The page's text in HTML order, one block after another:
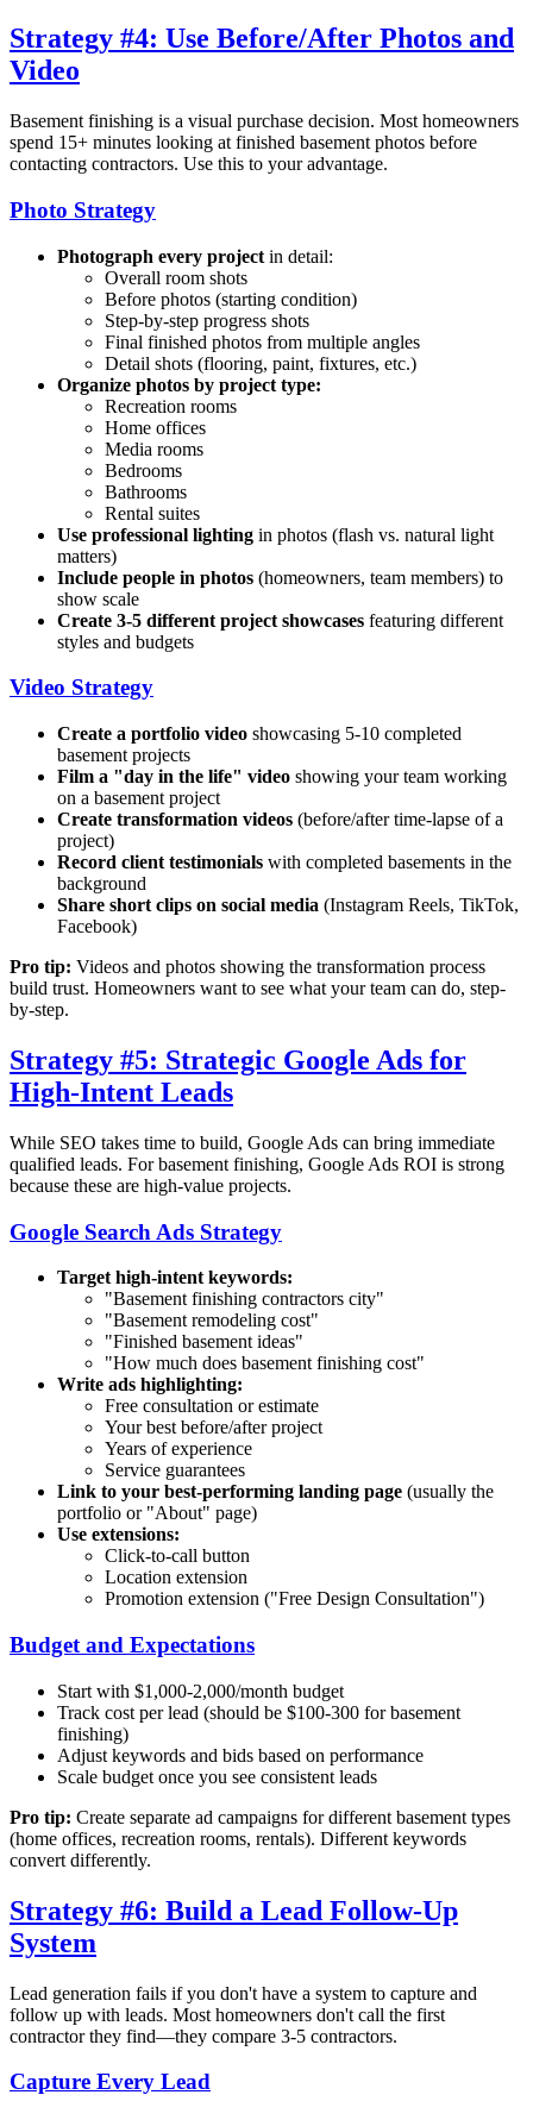
Strategy #4: Use Before/After Photos and
Video
Basement finishing is a visual purchase decision. Most homeowners
spend 15+ minutes looking at finished basement photos before
contacting contractors. Use this to your advantage.
Photo Strategy
Photograph every project in detail:
Overall room shots
Before photos (starting condition)
Step-by-step progress shots
Final finished photos from multiple angles
Detail shots (flooring, paint, fixtures, etc.)
Organize photos by project type:
Recreation rooms
Home offices
Media rooms
Bedrooms
Bathrooms
Rental suites
Use professional lighting in photos (flash vs. natural light
matters)
Include people in photos (homeowners, team members) to
show scale
Create 3-5 different project showcases featuring different
styles and budgets
Video Strategy
Create a portfolio video showcasing 5-10 completed
basement projects
Film a "day in the life" video showing your team working
on a basement project
Create transformation videos (before/after time-lapse of a
project)
Record client testimonials with completed basements in the
background
Share short clips on social media (Instagram Reels, TikTok,
Facebook)
Pro tip: Videos and photos showing the transformation process
build trust. Homeowners want to see what your team can do, step-
by-step.
Strategy #5: Strategic Google Ads for
High-Intent Leads
While SEO takes time to build, Google Ads can bring immediate
qualified leads. For basement finishing, Google Ads ROI is strong
because these are high-value projects.
Google Search Ads Strategy
Target high-intent keywords:
"Basement finishing contractors city"
"Basement remodeling cost"
"Finished basement ideas"
"How much does basement finishing cost"
Write ads highlighting:
Free consultation or estimate
Your best before/after project
Years of experience
Service guarantees
Link to your best-performing landing page (usually the
portfolio or "About" page)
Use extensions:
Click-to-call button
Location extension
Promotion extension ("Free Design Consultation")
Budget and Expectations
Start with $1,000-2,000/month budget
Track cost per lead (should be $100-300 for basement
finishing)
Adjust keywords and bids based on performance
Scale budget once you see consistent leads
Pro tip: Create separate ad campaigns for different basement types
(home offices, recreation rooms, rentals). Different keywords
convert differently.
Strategy #6: Build a Lead Follow-Up
System
Lead generation fails if you don't have a system to capture and
follow up with leads. Most homeowners don't call the first
contractor they find—they compare 3-5 contractors.
Capture Every Lead